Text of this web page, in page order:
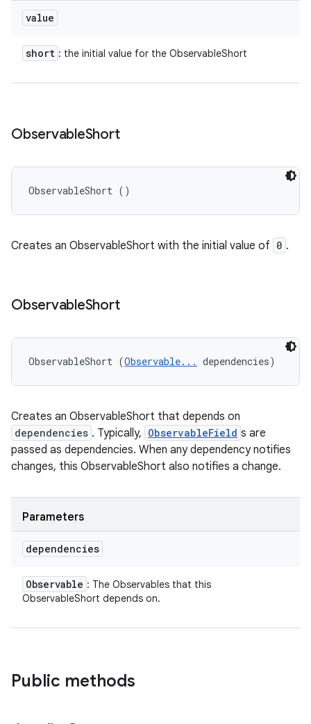
value
short : the initial value for the ObservableShort
ObservableShort
ObservableShort ()
Creates an ObservableShort with the initial value of 0 .
ObservableShort
ObservableShort (Observable... dependencies)
Creates an ObservableShort that depends on
dependencies . Typically, ObservableField s are
passed as dependencies. When any dependency notifies
changes, this ObservableShort also notifies a change.
Parameters
dependencies
Observable : The Observables that this
ObservableShort depends on.
Public methods